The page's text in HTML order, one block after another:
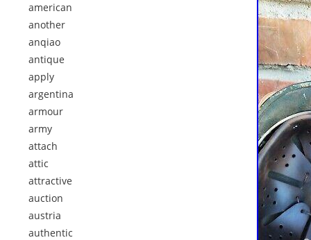
american
another
anqiao
antique
apply
argentina
armour
army
attach
attic
attractive
auction
austria
authentic